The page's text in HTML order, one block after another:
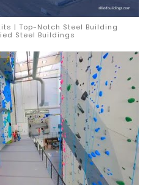
| Top-Notch Steel Building
Steel Buildings